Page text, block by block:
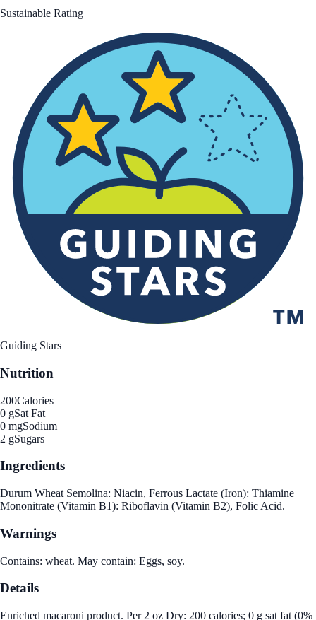
Sustainable Rating
Guiding Stars
Nutrition
200Calories
0 gSat Fat
0 mgSodium
2 gSugars
Ingredients
Durum Wheat Semolina: Niacin, Ferrous Lactate (Iron): Thiamine
Mononitrate (Vitamin B1): Riboflavin (Vitamin B2), Folic Acid.
Warnings
Contains: wheat. May contain: Eggs, soy.
Details
Enriched macaroni product. Per 2 oz Dry: 200 calories; 0 g sat fat (0%